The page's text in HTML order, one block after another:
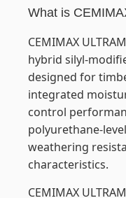
What is
CEMIMAX
hybrid silyl-
designed for
integrated
control
polyurethane-
weathering
characteristics.
CEMIMAX